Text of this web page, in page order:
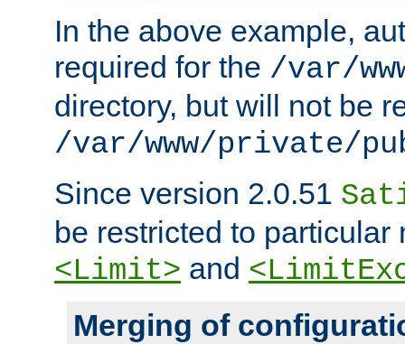
In the above example,
required for the /var/
directory, but will not be
/var/www/private/
Since version 2.0.51
be restricted to particular
<Limit> and
Merging of